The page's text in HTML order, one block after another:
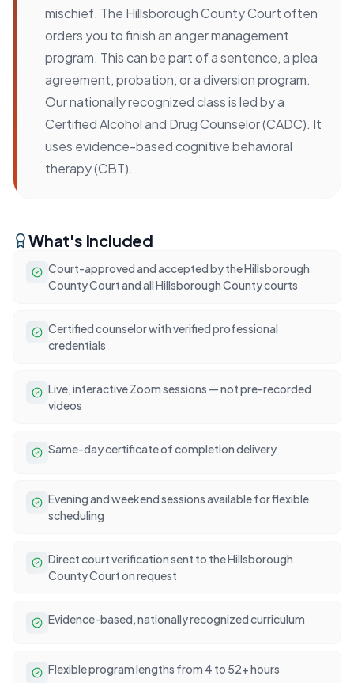
mischief. The Hillsborough County Court often
orders you to finish an anger management
program. This can be part of a sentence, a plea
agreement, probation, or a diversion program.
Our nationally recognized class is led by a
Certified Alcohol and Drug Counselor (CADC). It
uses evidence-based cognitive behavioral
therapy (CBT).
What's Included
Court-approved and accepted by the Hillsborough
County Court and all Hillsborough County courts
Certified counselor with verified professional
credentials
Live, interactive Zoom sessions — not pre-recorded
videos
Same-day certificate of completion delivery
Evening and weekend sessions available for flexible
scheduling
Direct court verification sent to the Hillsborough
County Court on request
Evidence-based, nationally recognized curriculum
Flexible program lengths from 4 to 52+ hours